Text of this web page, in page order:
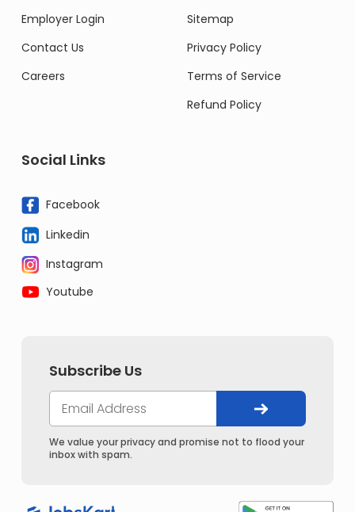
Employer Login
Contact Us
Careers
Sitemap
Privacy Policy
Terms of Service
Refund Policy
Social Links
Facebook
Linkedin
Instagram
Youtube
Subscribe Us
We value your privacy and promise not to flood your
inbox with spam.